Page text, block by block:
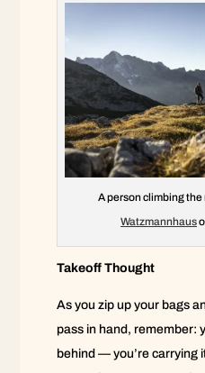
A person climbing
Watzmannhaus
Takeoff Thought
As you zip up your bags
pass in hand, remember:
behind — you’re carrying